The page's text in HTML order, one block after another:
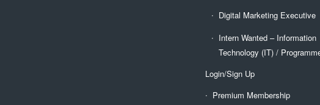
Digital Marketing Executive
Intern Wanted – Information
Technology (IT) /
Login/Sign Up
Premium Membership